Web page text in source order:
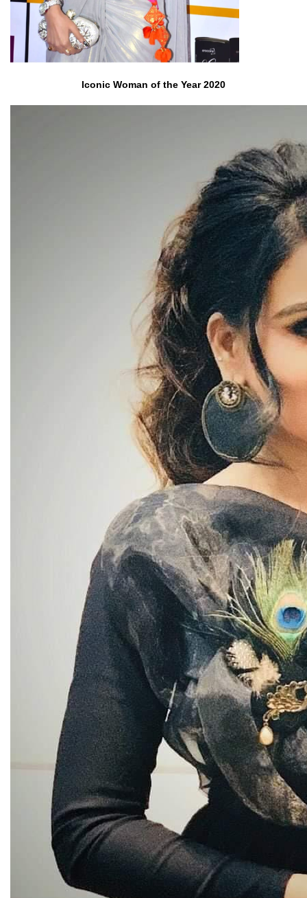
Iconic Woman of the Year 2020